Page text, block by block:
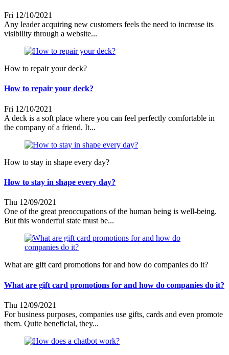
Fri 12/10/2021
Any leader acquiring new customers feels the need to increase its
visibility through a website...
How to repair your deck?
How to repair your deck?
Fri 12/10/2021
A deck is a soft place where you can feel perfectly comfortable in
the company of a friend. It...
How to stay in shape every day?
How to stay in shape every day?
Thu 12/09/2021
One of the great preoccupations of the human being is well-being.
But this wonderful state must be...
What are gift card promotions for and how do companies do it?
What are gift card promotions for and how do companies do it?
Thu 12/09/2021
For business purposes, companies use gifts, cards and even promote
them. Quite beneficial, they...